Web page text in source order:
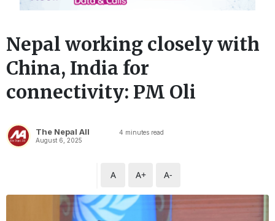
Nepal working closely with
China, India for
connectivity: PM Oli
The Nepal All
August 6, 2025
4 minutes read
A A+ A-